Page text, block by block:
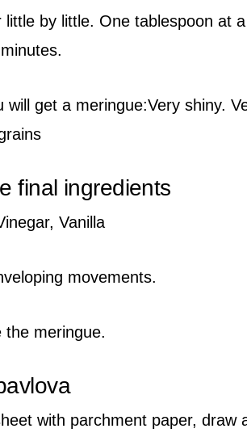
little by little. One tablespoon at
will get a meringue:Very shiny.
final ingredients
Vanilla
movements.
the meringue.
with parchment paper, draw